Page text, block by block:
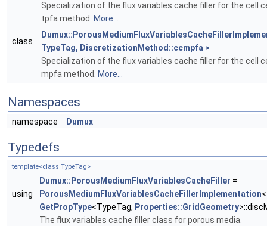
Specialization of the flux variables cache filler for the cell
tpfa method.
More...
class
TypeTag, DiscretizationMethod::ccmpfa >
Specialization of the flux variables cache filler for the cell
mpfa method.
More...
Namespaces
namespace Dumux
Typedefs
template<class TypeTag>
using
Dumux::PorousMediumFluxVariablesCacheFiller =
PorousMediumFluxVariablesCacheFillerImplementation
GetPropType<TypeTag, Properties::GridGeometry
The flux variables cache filler class for porous media.